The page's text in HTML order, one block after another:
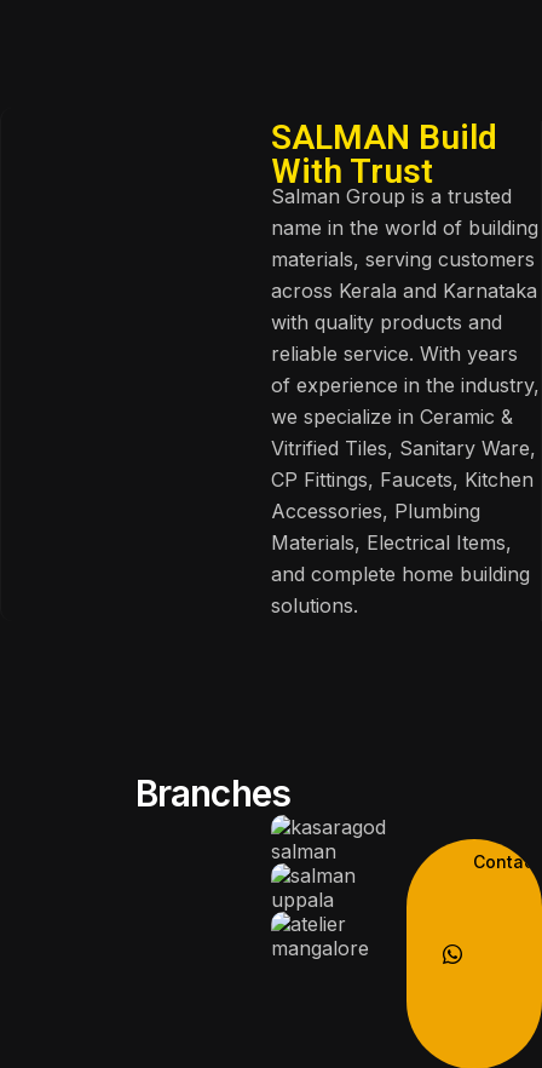
SALMAN Build
With Trust
Salman Group is a trusted
name in the world of building
materials, serving customers
across Kerala and Karnataka
with quality products and
reliable service. With years
of experience in the industry,
we specialize in Ceramic &
Vitrified Tiles, Sanitary Ware,
CP Fittings, Faucets, Kitchen
Accessories, Plumbing
Materials, Electrical Items,
and complete home building
solutions.
Branches